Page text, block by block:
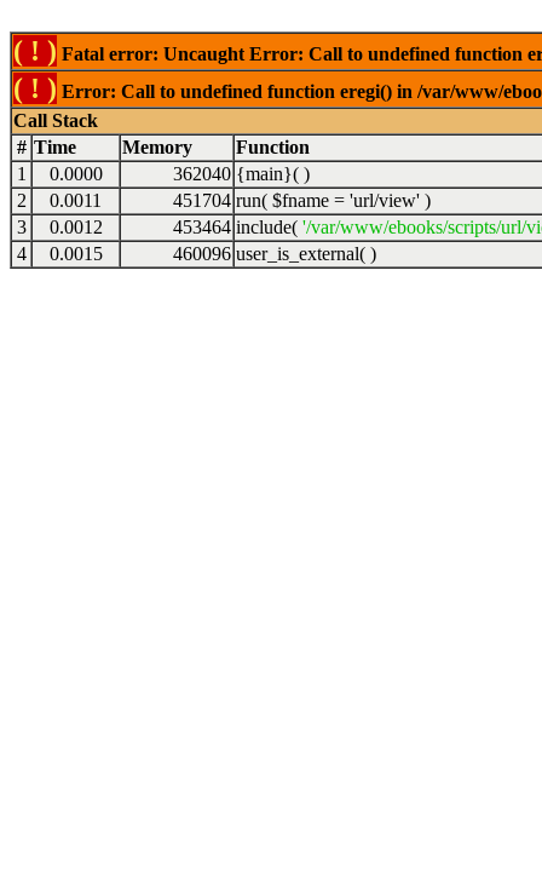
( ! ) Fatal error: Uncaught Error: Call to undefined function
( ! ) Error: Call to undefined function eregi() in /var/www/
Call Stack
# Time Memory
Function
1
0.0000 362040 {main}( )
2
0.0011 451704 run( $fname = 'url/view' )
3
0.0012 453464 include( '/var/www/ebooks/scripts/url/
4
0.0015 460096 user_is_external( )